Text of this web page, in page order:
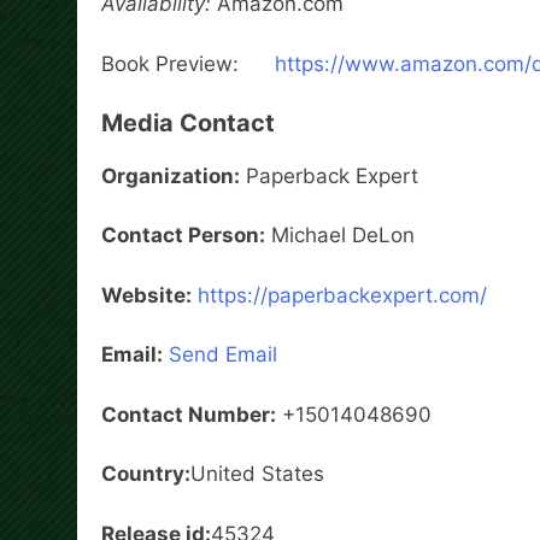
Book Preview: https://www.amazon.com/
Media Contact
Organization: Paperback Expert
Contact Person: Michael DeLon
Website: https://paperbackexpert.com/
Email: Send Email
Contact Number: +15014048690
Country:United States
Release id:45324